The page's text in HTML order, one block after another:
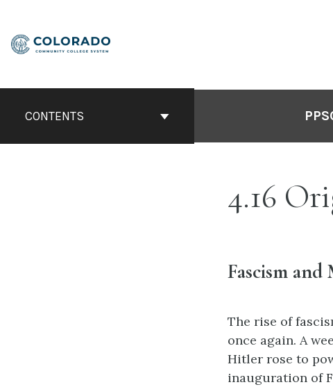
content
CONTENTS
4.16
Fascism
The rise of
once again. A
Hitler rose to
inauguration of